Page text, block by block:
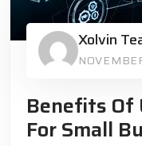
Xolvin
Benefits Of
For Small